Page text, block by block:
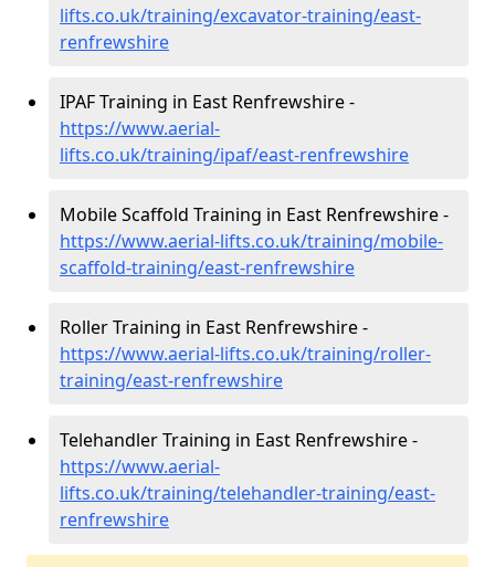
lifts.co.uk/training/excavator-training/east-
renfrewshire
IPAF Training in East Renfrewshire -
https://www.aerial-
lifts.co.uk/training/ipaf/east-renfrewshire
Mobile Scaffold Training in East Renfrewshire -
https://www.aerial-lifts.co.uk/training/mobile-
scaffold-training/east-renfrewshire
Roller Training in East Renfrewshire -
https://www.aerial-lifts.co.uk/training/roller-
training/east-renfrewshire
Telehandler Training in East Renfrewshire -
https://www.aerial-
lifts.co.uk/training/telehandler-training/east-
renfrewshire